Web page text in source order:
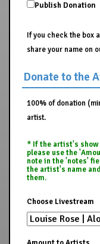
Publish Donation
If you check the box
share your name on
Donate to the
100% of donation
artist.
* If the artist's
please use the
note in the 'notes'
the artist's name
them.
Choose Livestream